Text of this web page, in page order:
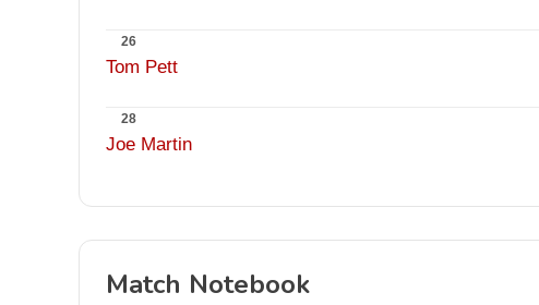
26
Tom Pett
28
Joe Martin
Match Notebook